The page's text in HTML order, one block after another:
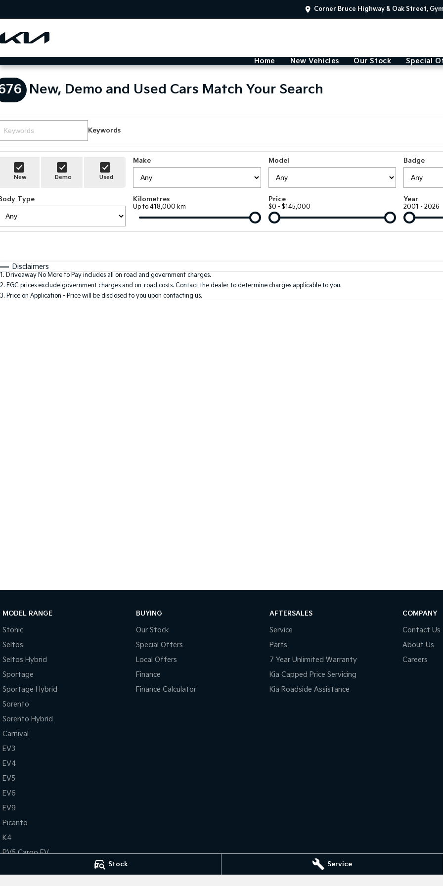
Stock Service
Corner Bruce Highway & Oak Street,
Home New Vehicles Our Stock Special
New, Demo and Used Cars Match Your Search
Keywords
New Demo Used
Make Model Badge
Type Kilometres
Up to 418,000 km
Price
$0 - $145,000
Year
2001 - 2026
Disclaimers
1. Driveaway No More to Pay includes all on road and government charges.
2. EGC prices exclude government charges and on-road costs. Contact the dealer to determine charges applicable to you.
3. Price on Application - Price will be disclosed to you upon contacting us.
MODEL RANGE
Stonic
Seltos
Seltos Hybrid
Sportage
Sportage Hybrid
Sorento
Sorento Hybrid
Carnival
EV3
EV4
EV5
EV6
EV9
Picanto
K4
PV5 Cargo EV
BUYING
Our Stock
Special Offers
Local Offers
Finance
Finance Calculator
AFTERSALES
Service
Parts
7 Year Unlimited Warranty
Kia Capped Price Servicing
Kia Roadside Assistance
COMPANY
Contact Us
About Us
Careers